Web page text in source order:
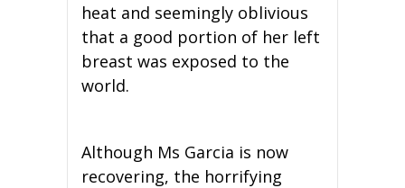
heat and seemingly oblivious
that a good portion of her left
breast was exposed to the
world.
Although Ms Garcia is now
recovering, the horrifying